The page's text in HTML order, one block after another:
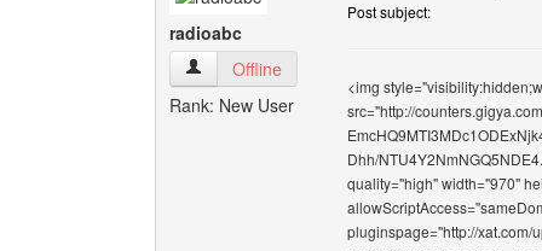
radioabc
radioabc View user's profile
Offline
Rank: New User
Post subject:
<img
src="http://
Dhh/
quality="high" width="970"
pluginspage="http://xat.com/